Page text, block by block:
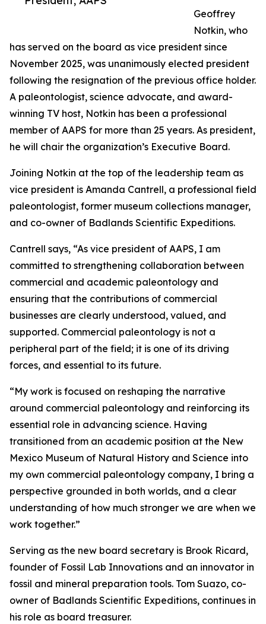
Geoffrey
Notkin, who
has served on the board as vice president since
November 2025, was unanimously elected president
following the resignation of the previous office holder.
A paleontologist, science advocate, and award-
winning TV host, Notkin has been a professional
member of AAPS for more than 25 years. As president,
he will chair the organization’s Executive Board.
Joining Notkin at the top of the leadership team as
vice president is Amanda Cantrell, a professional field
paleontologist, former museum collections manager,
and co-owner of Badlands Scientific Expeditions.
Cantrell says, “As vice president of AAPS, I am
committed to strengthening collaboration between
commercial and academic paleontology and
ensuring that the contributions of commercial
businesses are clearly understood, valued, and
supported. Commercial paleontology is not a
peripheral part of the field; it is one of its driving
forces, and essential to its future.
“My work is focused on reshaping the narrative
around commercial paleontology and reinforcing its
essential role in advancing science. Having
transitioned from an academic position at the New
Mexico Museum of Natural History and Science into
my own commercial paleontology company, I bring a
perspective grounded in both worlds, and a clear
understanding of how much stronger we are when we
work together.”
Serving as the new board secretary is Brook Ricard,
founder of Fossil Lab Innovations and an innovator in
fossil and mineral preparation tools. Tom Suazo, co-
owner of Badlands Scientific Expeditions, continues in
his role as board treasurer.